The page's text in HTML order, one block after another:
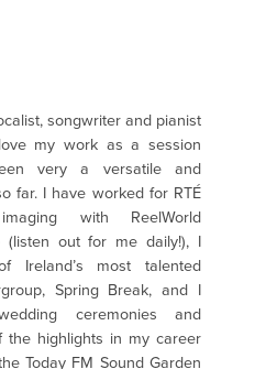
songwriter and pianist
my work as a session
very a versatile and
far. I have worked for RTÉ
with ReelWorld
(listen out for me daily!), I
Ireland’s most talented
Spring Break, and I
ceremonies and
the highlights in my career
Today FM Sound Garden